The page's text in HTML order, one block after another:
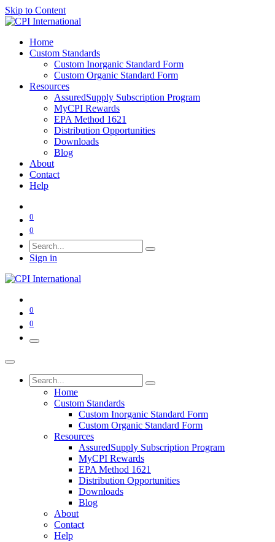
Skip to Content
Home
Custom Standards
Custom Inorganic Standard Form
Custom Organic Standard Form
Resources
AssuredSupply Subscription Program
MyCPI Rewards
EPA Method 1621
Distribution Opportunities
Downloads
Blog
About
Contact
Help
0
0
Sign in
0
0
Home
Custom Standards
Custom Inorganic Standard Form
Custom Organic Standard Form
Resources
AssuredSupply Subscription Program
MyCPI Rewards
EPA Method 1621
Distribution Opportunities
Downloads
Blog
About
Contact
Help